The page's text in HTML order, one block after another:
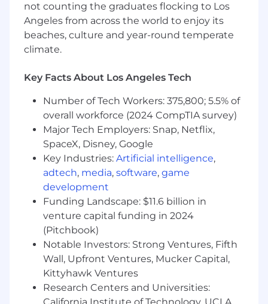
depreciation and amortization schedules
Bank & Cash Management:Perform daily
or weekly bank and corporate credit card
reconciliations to monitor cash flow
budget-versus-actual variance analysis on
departmental expenses to provide
actionable insights to management
Analysis & Special Projects:Assist in
development and implementation of new
procedures to enhance the workflow of the
finance team and leadership with detailed
accounting analyses
Cross-Functional Support:Communicate
with department leads to resolve variances,
and assist with the continuous
improvement of month end close
procedures to shorten the close cycle and
maintain accuracy
This role requires onsite administrative
duties, collecting and reviewing finance
mail and rectifying outstanding checks and
balances
not counting the graduates flocking to Los
Angeles from across the world to enjoy its
beaches, culture and year-round temperate
climate.
Key Facts About Los Angeles Tech
Number of Tech Workers: 375,800; 5.5% of
overall workforce (2024 CompTIA survey)
Major Tech Employers: Snap, Netflix,
SpaceX, Disney, Google
Key Industries: Artificial intelligence,
adtech, media, software, game
development
Funding Landscape: $11.6 billion in
venture capital funding in 2024
(Pitchbook)
Notable Investors: Strong Ventures, Fifth
Wall, Upfront Ventures, Mucker Capital,
Kittyhawk Ventures
Research Centers and Universities: